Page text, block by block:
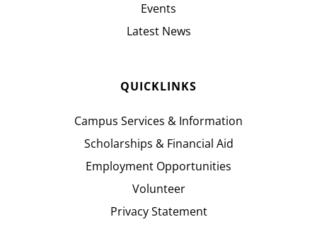
Events
Latest News
QUICKLINKS
Campus Services & Information
Scholarships & Financial Aid
Employment Opportunities
Volunteer
Privacy Statement